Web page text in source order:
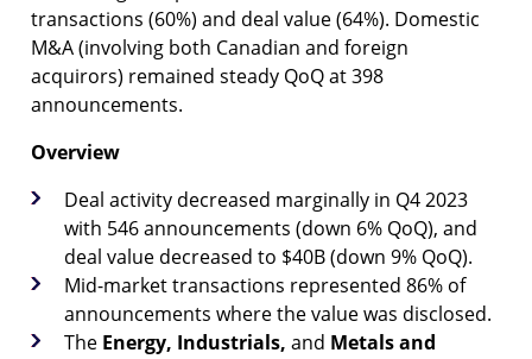
transactions (60%) and deal value (64%). Domestic
M&A (involving both Canadian and foreign
acquirors) remained steady QoQ at 398
announcements.
Overview
Deal activity decreased marginally in Q4 2023
with 546 announcements (down 6% QoQ), and
deal value decreased to $40B (down 9% QoQ).
Mid-market transactions represented 86% of
announcements where the value was disclosed.
The Energy, Industrials, and Metals and